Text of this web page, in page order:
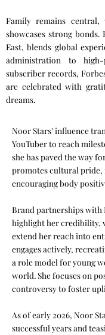
Family remains
showcases strong
East, blends global
administration to
subscriber records,
are celebrated with
dreams.
Noor Stars’ influence
YouTuber to reach
she has paved the way
promotes cultural
encouraging body
Brand partnerships with
highlight her credibility,
extend her reach into
engages actively,
a role model for young
world. She focuses on
controversy to foster
As of early 2026, Noor
successful years and